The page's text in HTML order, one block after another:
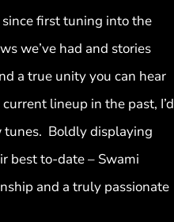
first tuning into the
we’ve had and stories
a true unity you can hear
lineup in the past, I’d
tunes. Boldly displaying
best to-date – Swami
and a truly passionate